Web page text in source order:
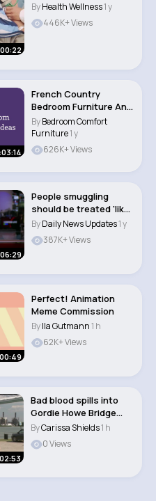
ByHealth Wellness1 y
446K+ Views
French Country
Bedroom Furniture And
Bedding Ideas 🛋..
ByBedroom Comfort
Furniture1 y
626K+ Views
People smuggling
should be treated 'like
terrorism', UK..
ByDaily News Updates1 y
387K+ Views
Perfect! Animation
Meme Commission
ByIla Gutmann1 h
62K+ Views
Bad blood spills into
Gordie Howe Bridge
opening
ByCarissa Shields1 h
0 Views